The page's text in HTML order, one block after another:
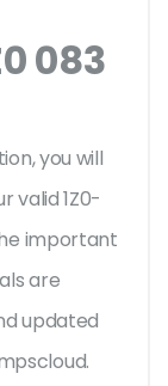
083
you will
valid 1Z0-
important
are
updated